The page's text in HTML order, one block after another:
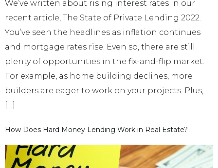
We’ve written about rising interest rates in our
recent article, The State of Private Lending 2022.
You’ve seen the headlines as inflation continues
and mortgage rates rise. Even so, there are still
plenty of opportunities in the fix-and-flip market.
For example, as home building declines, more
builders are eager to work on your projects. Plus,
[…]
How Does Hard Money Lending Work in Real Estate?